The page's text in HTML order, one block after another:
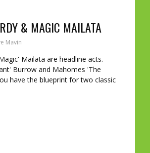
& MAGIC MAILATA
Mavin
Mailata are headline acts.
Burrow and Mahomes 'The
have the blueprint for two classic